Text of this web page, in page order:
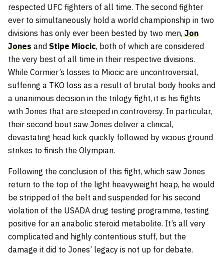
respected UFC fighters of all time. The second fighter
ever to simultaneously hold a world championship in two
divisions has only ever been bested by two men, Jon
Jones and Stipe Miocic, both of which are considered
the very best of all time in their respective divisions.
While Cormier’s losses to Miocic are uncontroversial,
suffering a TKO loss as a result of brutal body hooks and
a unanimous decision in the trilogy fight, it is his fights
with Jones that are steeped in controversy. In particular,
their second bout saw Jones deliver a clinical,
devastating head kick quickly followed by vicious ground
strikes to finish the Olympian.
Following the conclusion of this fight, which saw Jones
return to the top of the light heavyweight heap, he would
be stripped of the belt and suspended for his second
violation of the USADA drug testing programme, testing
positive for an anabolic steroid metabolite. It’s all very
complicated and highly contentious stuff, but the
damage it did to Jones’ legacy is not up for debate.